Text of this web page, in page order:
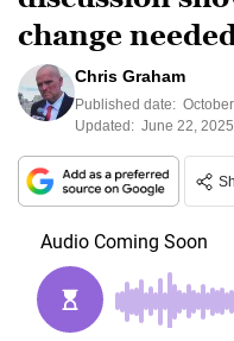
change
Chris Graham
Published date:
Updated: June 22,